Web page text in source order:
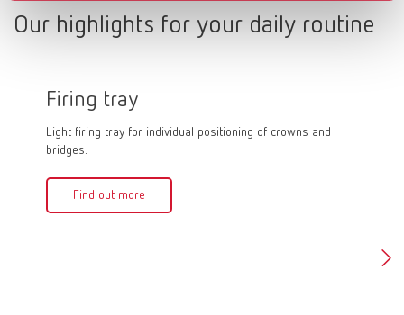
Our highlights for your daily routine
Firing tray
Light firing tray for individual positioning of crowns and
bridges.
Find out more